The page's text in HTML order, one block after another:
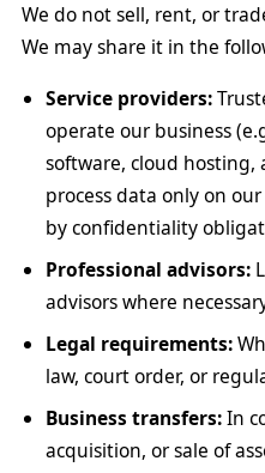
We do not sell, rent, or
We may share it in the
Service providers:
operate our business
software, cloud hosting,
process data only on
by confidentiality
Professional advisors:
advisors where
Legal requirements:
law, court order, or
Business transfers:In
acquisition, or sale of